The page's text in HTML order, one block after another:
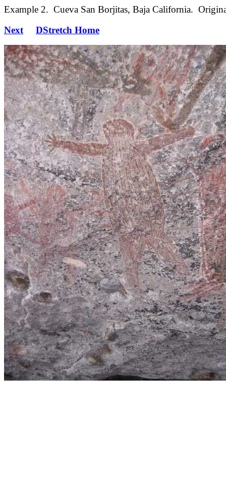
Example 2. Cueva San Borjitas, Baja California.
Next
DStretch Home